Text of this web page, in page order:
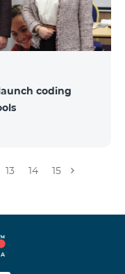
coding
13 14 15